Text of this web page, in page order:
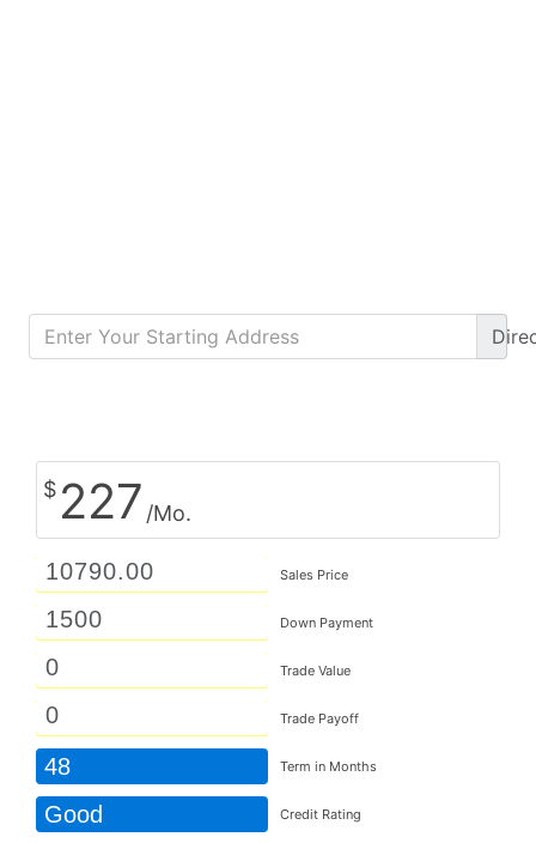
$ 227 /Mo.
Sales Price
Down Payment
Trade Value
Trade Payoff
48 Term in Months
Good Credit Rating